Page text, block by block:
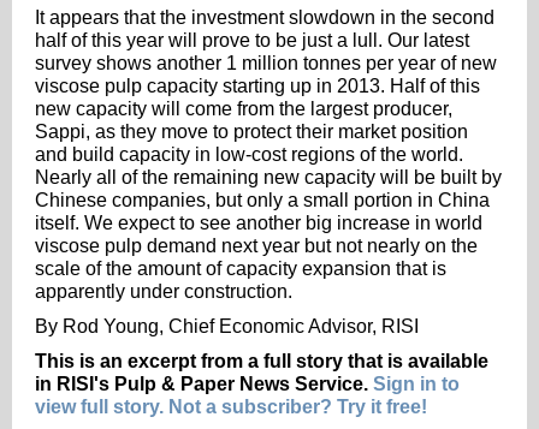
It appears that the investment slowdown in the second
half of this year will prove to be just a lull. Our latest
survey shows another 1 million tonnes per year of new
viscose pulp capacity starting up in 2013. Half of this
new capacity will come from the largest producer,
Sappi, as they move to protect their market position
and build capacity in low-cost regions of the world.
Nearly all of the remaining new capacity will be built by
Chinese companies, but only a small portion in China
itself. We expect to see another big increase in world
viscose pulp demand next year but not nearly on the
scale of the amount of capacity expansion that is
apparently under construction.
By Rod Young, Chief Economic Advisor, RISI
This is an excerpt from a full story that is available
in RISI's Pulp & Paper News Service. Sign in to
view full story. Not a subscriber? Try it free!